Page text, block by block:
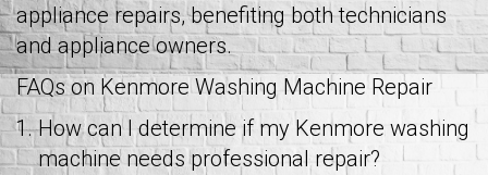
appliance repairs, benefiting both technicians
and appliance owners.
FAQs on Kenmore Washing Machine Repair
How can I determine if my Kenmore washing
machine needs professional repair?